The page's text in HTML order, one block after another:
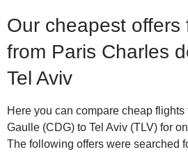
Our cheapest offers
from Paris Charles
Tel Aviv
Here you can compare cheap
Gaulle (CDG) to Tel Aviv (TLV) for
The following offers were searched